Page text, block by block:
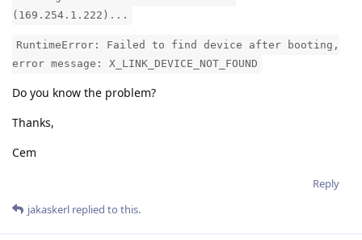
(169.254.1.222)...
RuntimeError: Failed to find device after booting,
error message: X_LINK_DEVICE_NOT_FOUND
Do you know the problem?
Thanks,
Cem
Reply
jakaskerl replied to this.